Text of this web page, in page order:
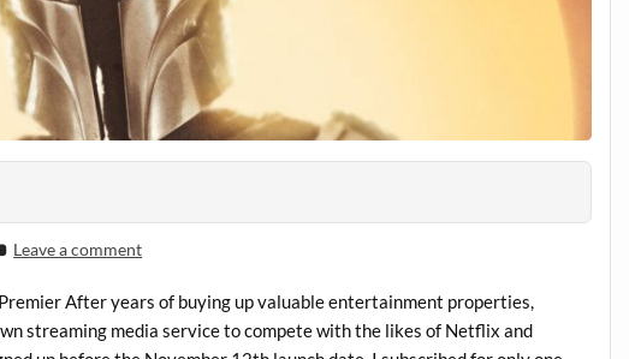
Leave a comment
After years of buying up valuable entertainment properties,
streaming media service to compete with the likes of Netflix and